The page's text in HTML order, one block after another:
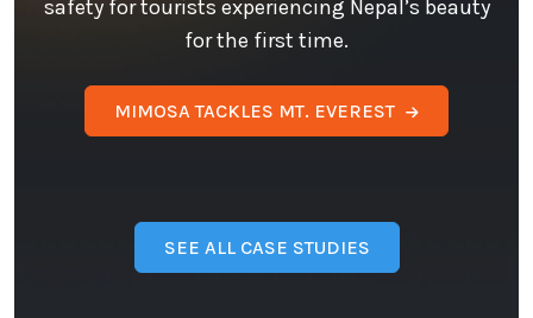
safety for tourists experiencing Nepal’s beauty
for the first time.
MIMOSA TACKLES MT. EVEREST
SEE ALL CASE STUDIES